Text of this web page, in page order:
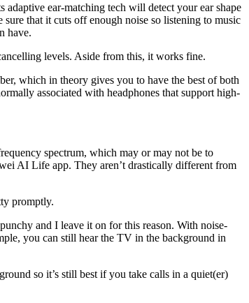
ear-matching tech will detect your ear shape
that it cuts off enough noise so listening to music
have.
levels. Aside from this, it works fine.
which in theory gives you to have the best of both
associated with headphones that support high-
spectrum, which may or may not be to
AI Life app. They aren’t drastically different from
promptly.
and I leave it on for this reason. With noise-
you can still hear the TV in the background in
so it’s still best if you take calls in a quiet(er)